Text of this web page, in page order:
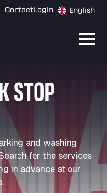
ContactLogin English
STOP
and washing
for the services
in advance at our